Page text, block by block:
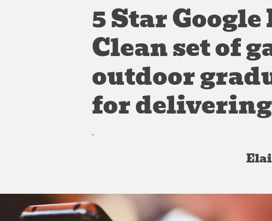
5 Star
Clean set of
outdoor
for delivering
-